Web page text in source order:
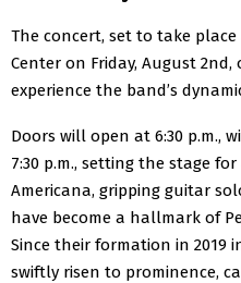
The concert, set to take
Center on Friday, August
experience the band’s
Doors will open at 6:30 p.m.,
7:30 p.m., setting the stage
Americana, gripping guitar
have become a hallmark of
Since their formation in 2019
swiftly risen to prominence,